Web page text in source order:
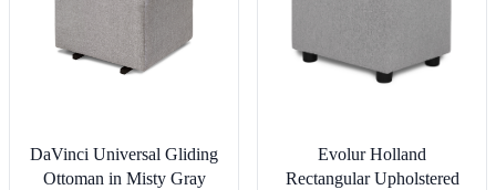
DaVinci Universal Gliding
Ottoman in Misty Gray
Evolur Holland
Rectangular Upholstered